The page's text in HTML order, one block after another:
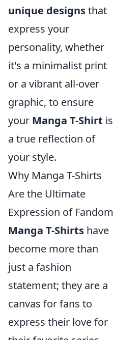
unique designsthat
express your
personality, whether
it's a minimalist print
or a vibrant all-over
graphic, to ensure
your Manga T-Shirt is
a true reflection of
your style.
Why Manga T-Shirts
Are the Ultimate
Expression of Fandom
Manga T-Shirts have
become more than
just a fashion
statement; they are a
canvas for fans to
express their love for